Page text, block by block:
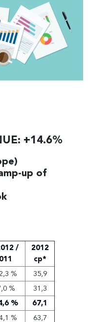
+14.6%
up of
/
2012
cp*
%
35,9
%
31,3
%
67,1
%
63,7